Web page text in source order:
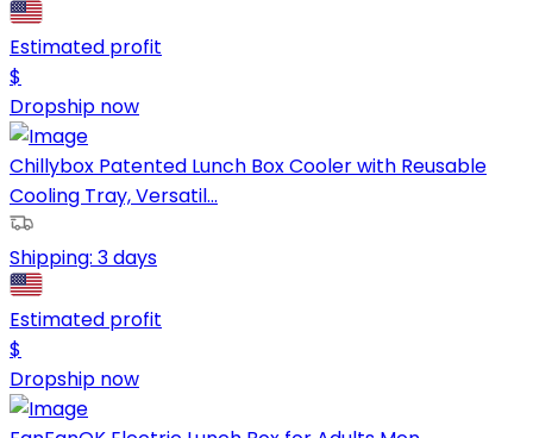
Estimated profit
$
Dropship now
Chillybox Patented Lunch Box Cooler with Reusable
Cooling Tray, Versatil...
Shipping: 3 days
Estimated profit
$
Dropship now